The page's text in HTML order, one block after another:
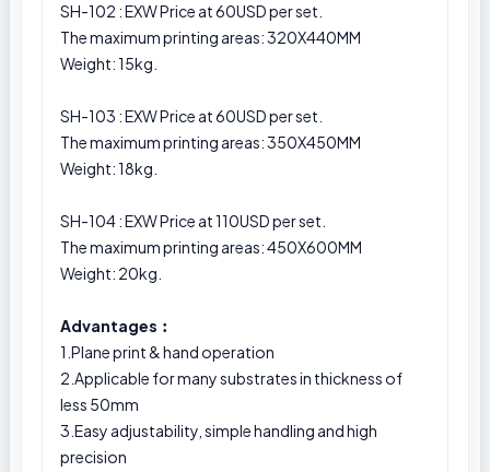
SH-102 : EXW Price at 60USD per set.
The maximum printing areas: 320X440MM
Weight: 15kg.
SH-103 : EXW Price at 60USD per set.
The maximum printing areas: 350X450MM
Weight: 18kg.
SH-104 : EXW Price at 110USD per set.
The maximum printing areas: 450X600MM
Weight: 20kg.
Advantages︰
1.Plane print & hand operation
2.Applicable for many substrates in thickness of
less 50mm
3.Easy adjustability, simple handling and high
precision